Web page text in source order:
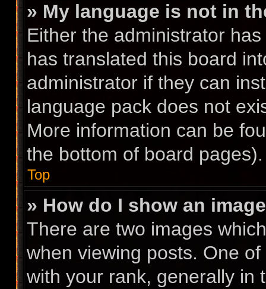
» My language is not in
Either the administrator
has translated this board
administrator if they can
language pack does not
More information can be
the bottom of board pages).
Top
» How do I show an
There are two images
when viewing posts. One
with your rank, generally in